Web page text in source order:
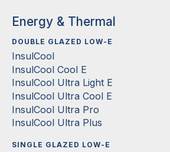
Energy & Thermal
DOUBLE GLAZED LOW-E
InsulCool
InsulCool Cool E
InsulCool Ultra Light E
InsulCool Ultra Cool E
InsulCool Ultra Pro
InsulCool Ultra Plus
SINGLE GLAZED LOW-E